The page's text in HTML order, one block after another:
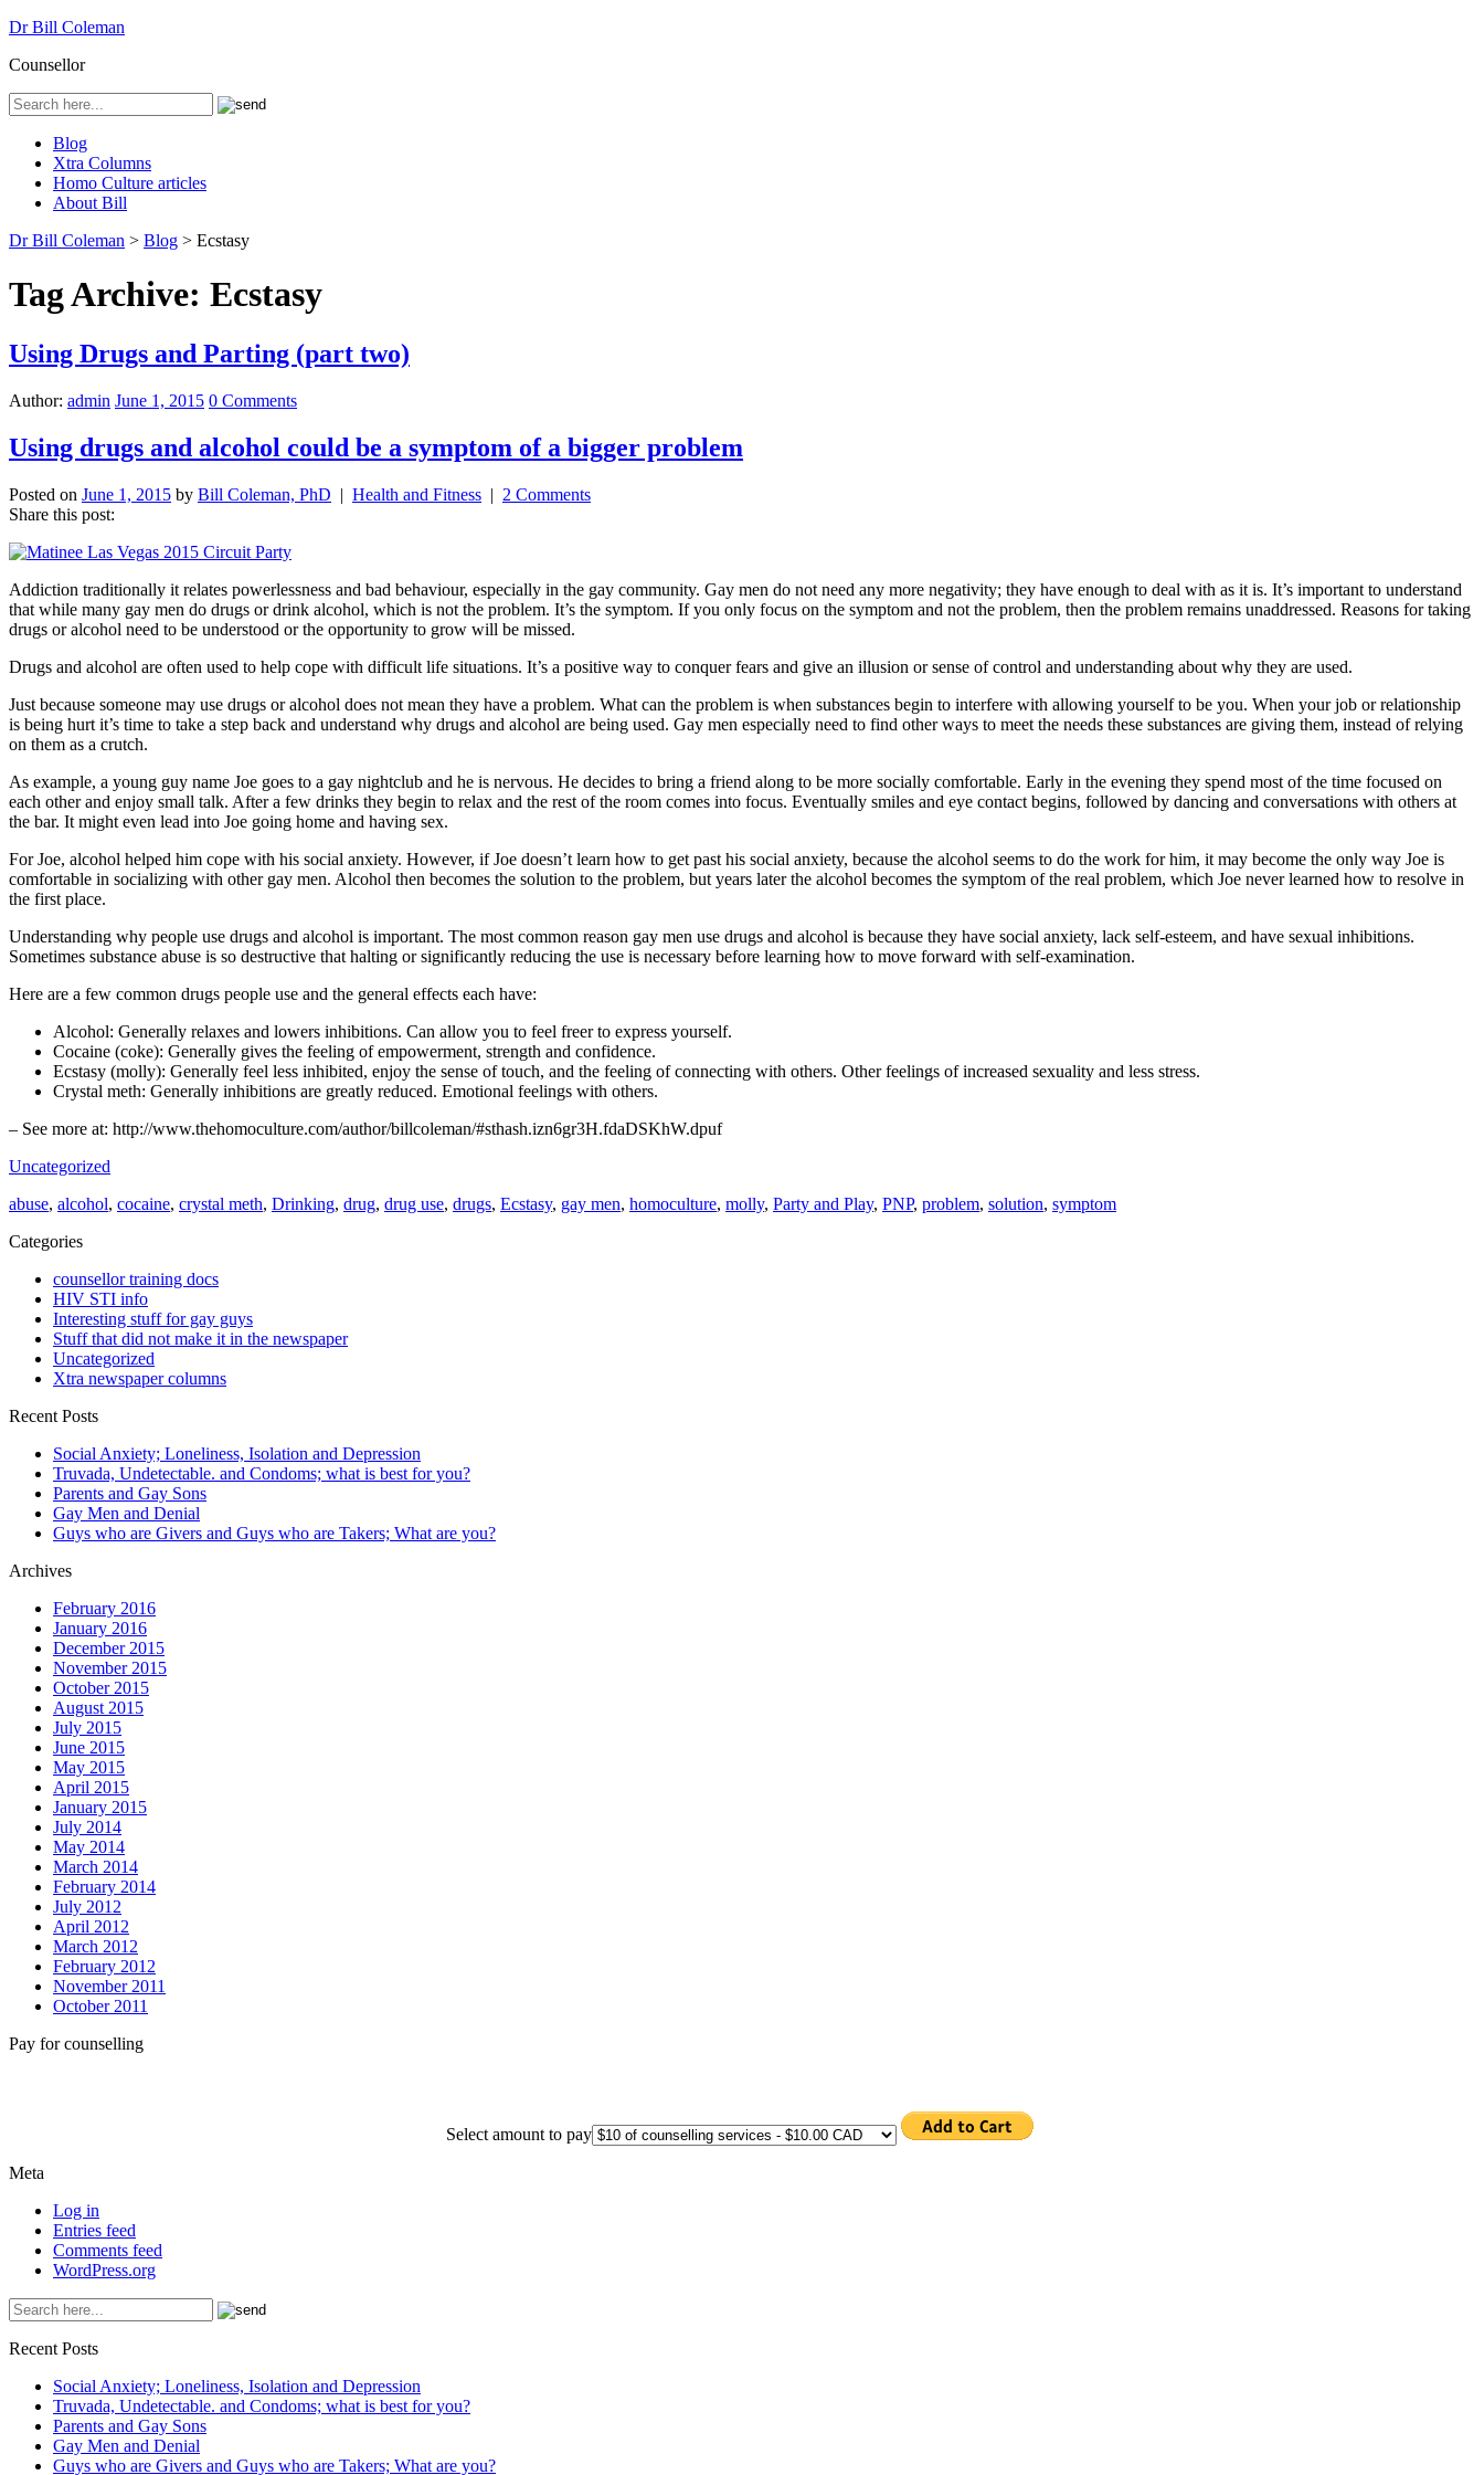
Dr Bill Coleman
Counsellor
Blog
Xtra Columns
Homo Culture articles
About Bill
Dr Bill Coleman > Blog > Ecstasy
Tag Archive: Ecstasy
Using Drugs and Parting (part two)
Author: admin June 1, 2015 0 Comments
Using drugs and alcohol could be a symptom of a bigger problem
Posted on June 1, 2015 by Bill Coleman, PhD | Health and Fitness | 2 Comments
Share this post:
Addiction traditionally it relates powerlessness and bad behaviour, especially in the gay community. Gay men do not need any more negativity; they have enough to deal with as it is. It’s important to understand
that while many gay men do drugs or drink alcohol, which is not the problem. It’s the symptom. If you only focus on the symptom and not the problem, then the problem remains unaddressed. Reasons for taking
drugs or alcohol need to be understood or the opportunity to grow will be missed.
Drugs and alcohol are often used to help cope with difficult life situations. It’s a positive way to conquer fears and give an illusion or sense of control and understanding about why they are used.
Just because someone may use drugs or alcohol does not mean they have a problem. What can the problem is when substances begin to interfere with allowing yourself to be you. When your job or relationship
is being hurt it’s time to take a step back and understand why drugs and alcohol are being used. Gay men especially need to find other ways to meet the needs these substances are giving them, instead of relying
on them as a crutch.
As example, a young guy name Joe goes to a gay nightclub and he is nervous. He decides to bring a friend along to be more socially comfortable. Early in the evening they spend most of the time focused on
each other and enjoy small talk. After a few drinks they begin to relax and the rest of the room comes into focus. Eventually smiles and eye contact begins, followed by dancing and conversations with others at
the bar. It might even lead into Joe going home and having sex.
For Joe, alcohol helped him cope with his social anxiety. However, if Joe doesn’t learn how to get past his social anxiety, because the alcohol seems to do the work for him, it may become the only way Joe is
comfortable in socializing with other gay men. Alcohol then becomes the solution to the problem, but years later the alcohol becomes the symptom of the real problem, which Joe never learned how to resolve in
the first place.
Understanding why people use drugs and alcohol is important. The most common reason gay men use drugs and alcohol is because they have social anxiety, lack self-esteem, and have sexual inhibitions.
Sometimes substance abuse is so destructive that halting or significantly reducing the use is necessary before learning how to move forward with self-examination.
Here are a few common drugs people use and the general effects each have:
Alcohol: Generally relaxes and lowers inhibitions. Can allow you to feel freer to express yourself.
Cocaine (coke): Generally gives the feeling of empowerment, strength and confidence.
Ecstasy (molly): Generally feel less inhibited, enjoy the sense of touch, and the feeling of connecting with others. Other feelings of increased sexuality and less stress.
Crystal meth: Generally inhibitions are greatly reduced. Emotional feelings with others.
– See more at: http://www.thehomoculture.com/author/billcoleman/#sthash.izn6gr3H.fdaDSKhW.dpuf
Uncategorized
abuse, alcohol, cocaine, crystal meth, Drinking, drug, drug use, drugs, Ecstasy, gay men, homoculture, molly, Party and Play, PNP, problem, solution, symptom
Categories
counsellor training docs
HIV STI info
Interesting stuff for gay guys
Stuff that did not make it in the newspaper
Uncategorized
Xtra newspaper columns
Recent Posts
Social Anxiety; Loneliness, Isolation and Depression
Truvada, Undetectable. and Condoms; what is best for you?
Parents and Gay Sons
Gay Men and Denial
Guys who are Givers and Guys who are Takers; What are you?
Archives
February 2016
January 2016
December 2015
November 2015
October 2015
August 2015
July 2015
June 2015
May 2015
April 2015
January 2015
July 2014
May 2014
March 2014
February 2014
July 2012
April 2012
March 2012
February 2012
November 2011
October 2011
Pay for counselling
Select amount to pay
Meta
Log in
Entries feed
Comments feed
WordPress.org
Recent Posts
Social Anxiety; Loneliness, Isolation and Depression
Truvada, Undetectable. and Condoms; what is best for you?
Parents and Gay Sons
Gay Men and Denial
Guys who are Givers and Guys who are Takers; What are you?